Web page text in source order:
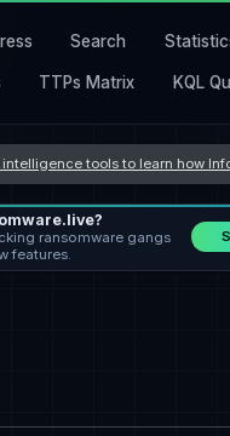
Search
TTPs Matrix KQL
tools to learn how
ransomware gangs
features.